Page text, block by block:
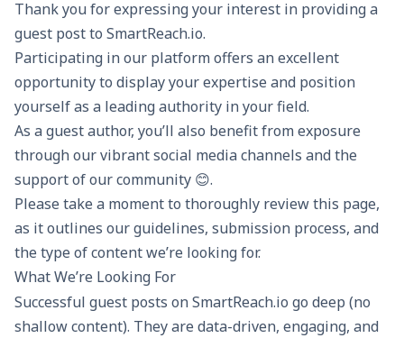
Thank you for expressing your interest in providing a
guest post to SmartReach.io.
Participating in our platform offers an excellent
opportunity to display your expertise and position
yourself as a leading authority in your field.
As a guest author, you’ll also benefit from exposure
through our vibrant social media channels and the
support of our community 😊.
Please take a moment to thoroughly review this page,
as it outlines our guidelines, submission process, and
the type of content we’re looking for.
What We’re Looking For
Successful guest posts on SmartReach.io go deep (no
shallow content). They are data-driven, engaging, and